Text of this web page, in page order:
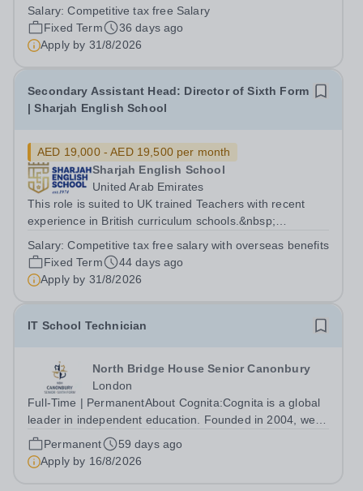
a proven track record within a British educational context.
The School: Sharjah English...
Salary:Competitive tax free Salary
Fixed Term
36 days ago
Apply by 31/8/2026
Secondary Assistant Head: Director of Sixth Form
| Sharjah English School
AED 19,000 - AED 19,500 per month
Sharjah English School
United Arab Emirates
This role is suited to UK trained Teachers with recent
experience in British curriculum schools.&nbsp;
Assistant Head/ Director of 6th form and a proven track
record within a British educational...
Salary:Competitive tax free salary with overseas benefits
Fixed Term
44 days ago
Apply by 31/8/2026
IT School Technician
North Bridge House Senior Canonbury
London
Full-Time | PermanentAbout Cognita:Cognita is a global
leader in independent education. Founded in 2004, we
are a growing community of 90 schools in 21 countries -
in Europe, North America, Latin America, Asia and the
Middle East - serving more...
Permanent
59 days ago
Apply by 16/8/2026